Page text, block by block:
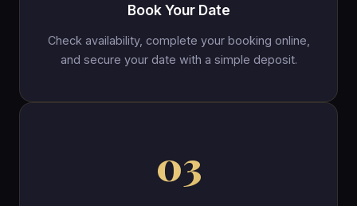
Book Your Date
Check availability, complete your booking online,
and secure your date with a simple deposit.
03